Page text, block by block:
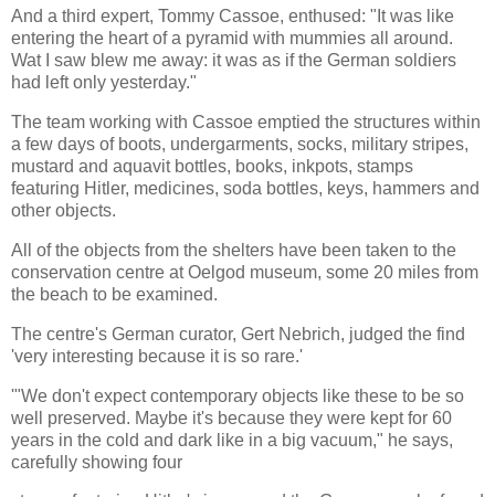
And a third expert, Tommy Cassoe, enthused: "It was like
entering the heart of a pyramid with mummies all around.
Wat I saw blew me away: it was as if the German soldiers
had left only yesterday."
The team working with Cassoe emptied the structures within
a few days of boots, undergarments, socks, military stripes,
mustard and aquavit bottles, books, inkpots, stamps
featuring Hitler, medicines, soda bottles, keys, hammers and
other objects.
All of the objects from the shelters have been taken to the
conservation centre at Oelgod museum, some 20 miles from
the beach to be examined.
The centre's German curator, Gert Nebrich, judged the find
'very interesting because it is so rare.'
'"We don't expect contemporary objects like these to be so
well preserved. Maybe it's because they were kept for 60
years in the cold and dark like in a big vacuum," he says,
carefully showing four